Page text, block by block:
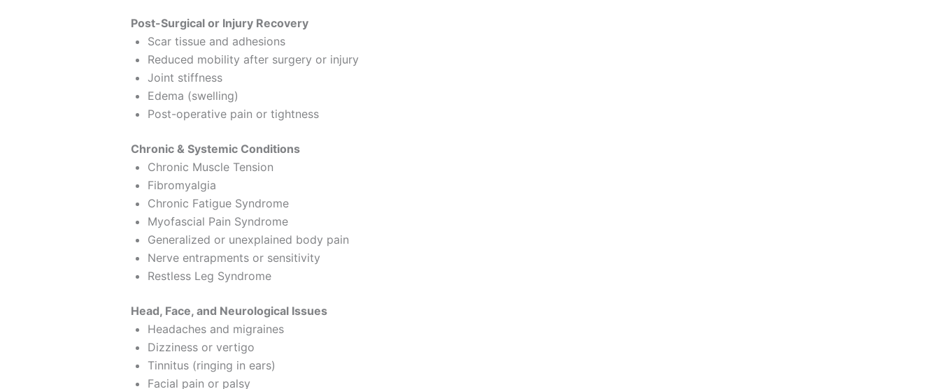
Post-Surgical or Injury Recovery
Scar tissue and adhesions
Reduced mobility after surgery or injury
Joint stiffness
Edema (swelling)
Post-operative pain or tightness
Chronic & Systemic Conditions
Chronic Muscle Tension
Fibromyalgia
Chronic Fatigue Syndrome
Myofascial Pain Syndrome
Generalized or unexplained body pain
Nerve entrapments or sensitivity
Restless Leg Syndrome
Head, Face, and Neurological Issues
Headaches and migraines
Dizziness or vertigo
Tinnitus (ringing in ears)
Facial pain or palsy